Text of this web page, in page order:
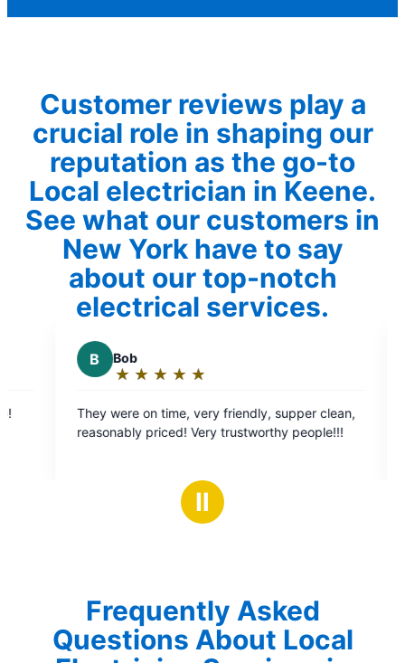
Customer reviews play a
crucial role in shaping our
reputation as the go-to
Local electrician in Keene.
See what our customers in
New York have to say
about our top-notch
electrical services.
supper clean,
people!!!
out
of
Bryan was very knowledgeable fix
quickly and will be returning to do
Ⅱ
Frequently Asked
Questions About Local